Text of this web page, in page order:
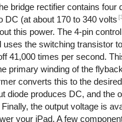
bridge rectifier contains four
DC (at about 170 to 340 volts
this power. The 4-pin
uses the switching transistor
41,000 times per second.
primary winding of the
converts this to the
diode produces DC, and the
the output voltage is
your iPad. A few